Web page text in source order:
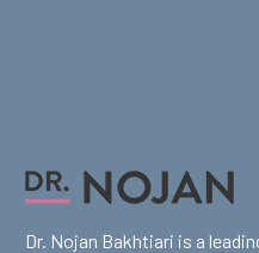
Dr. Nojan Bakhtiari is a